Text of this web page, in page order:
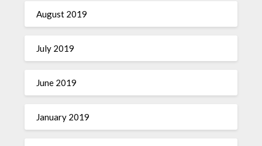
August 2019
July 2019
June 2019
January 2019